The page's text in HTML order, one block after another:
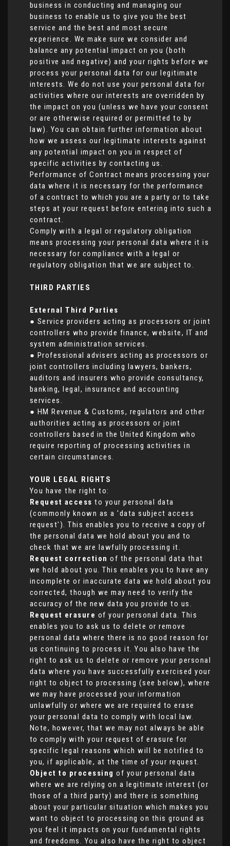
business in conducting and managing our
business to enable us to give you the best
service and the best and most secure
experience. We make sure we consider and
balance any potential impact on you (both
positive and negative) and your rights before we
process your personal data for our legitimate
interests. We do not use your personal data for
activities where our interests are overridden by
the impact on you (unless we have your consent
or are otherwise required or permitted to by
law). You can obtain further information about
how we assess our legitimate interests against
any potential impact on you in respect of
specific activities by contacting us.
Performance of Contract means processing your
data where it is necessary for the performance
of a contract to which you are a party or to take
steps at your request before entering into such a
contract.
Comply with a legal or regulatory obligation
means processing your personal data where it is
necessary for compliance with a legal or
regulatory obligation that we are subject to.
THIRD PARTIES
External Third Parties
● Service providers acting as processors or joint
controllers who provide finance, website, IT and
system administration services.
● Professional advisers acting as processors or
joint controllers including lawyers, bankers,
auditors and insurers who provide consultancy,
banking, legal, insurance and accounting
services.
● HM Revenue & Customs, regulators and other
authorities acting as processors or joint
controllers based in the United Kingdom who
require reporting of processing activities in
certain circumstances.
YOUR LEGAL RIGHTS
You have the right to:
Request access to your personal data
(commonly known as a 'data subject access
request'). This enables you to receive a copy of
the personal data we hold about you and to
check that we are lawfully processing it.
Request correction of the personal data that
we hold about you. This enables you to have any
incomplete or inaccurate data we hold about you
corrected, though we may need to verify the
accuracy of the new data you provide to us.
Request erasure of your personal data. This
enables you to ask us to delete or remove
personal data where there is no good reason for
us continuing to process it. You also have the
right to ask us to delete or remove your personal
data where you have successfully exercised your
right to object to processing (see below), where
we may have processed your information
unlawfully or where we are required to erase
your personal data to comply with local law.
Note, however, that we may not always be able
to comply with your request of erasure for
specific legal reasons which will be notified to
you, if applicable, at the time of your request.
Object to processing of your personal data
where we are relying on a legitimate interest (or
those of a third party) and there is something
about your particular situation which makes you
want to object to processing on this ground as
you feel it impacts on your fundamental rights
and freedoms. You also have the right to object